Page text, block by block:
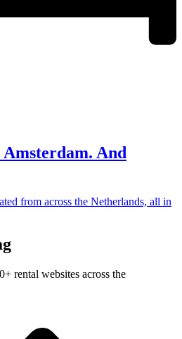
And
from across the Netherlands, all in
rental websites across the